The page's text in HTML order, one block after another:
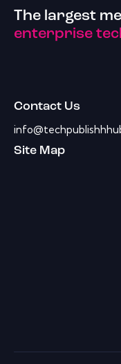
The largest
enterprise
Contact Us
Site Map